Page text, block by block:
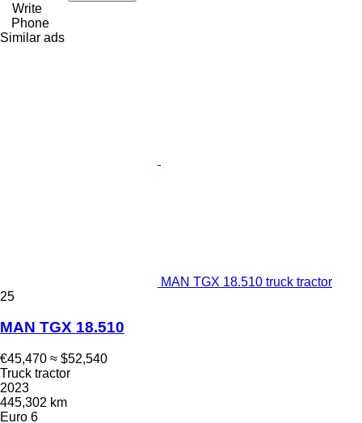
Write
Phone
Similar ads
MAN TGX 18.510 truck tractor
25
MAN TGX 18.510
€45,470 ≈ $52,540
Truck tractor
2023
445,302 km
Euro 6